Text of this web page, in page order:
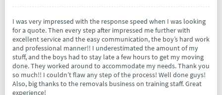
I was very impressed with the response speed when I was looking
for a quote. Then every step after impressed me further with
excellent service and the easy communication, the boy’s hard work
and professional manner!! I underestimated the amount of my
stuff, and the boys had to stay late a few hours to get my moving
done. They worked around to accommodate my needs. Thank you
so much!! I couldn’t flaw any step of the process! Well done guys!
Also, big thanks to the removals business on training staff. Great
experience!